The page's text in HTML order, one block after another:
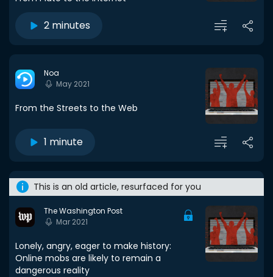
2 minutes
Noa
May 2021
From the Streets to the Web
1 minute
This is an old article, resurfaced for you
The Washington Post
Mar 2021
Lonely, angry, eager to make history:
Online mobs are likely to remain a
dangerous reality